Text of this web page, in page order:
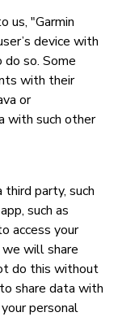
us, "Garmin
device with
so. Some
with their
or
with such other
party, such
such as
access your
we will share
do this without
share data with
personal